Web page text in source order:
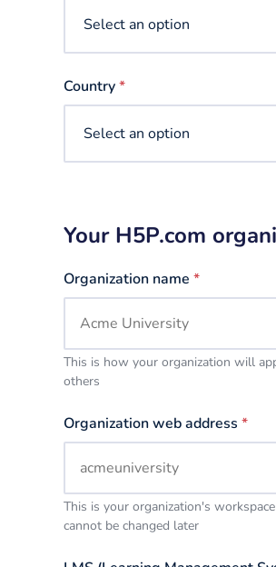
Country*
Your H5P.com
Organization name *
This is how your organization will
others
Organization web address *
This is your organization's
cannot be changed later